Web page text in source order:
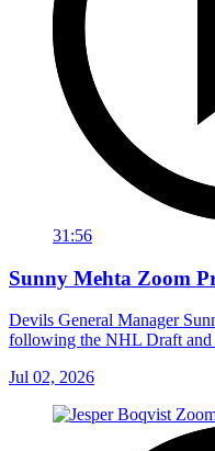
31:56
Sunny Mehta Zoom
Devils General Manager
following the NHL Draft and
Jul 02, 2026